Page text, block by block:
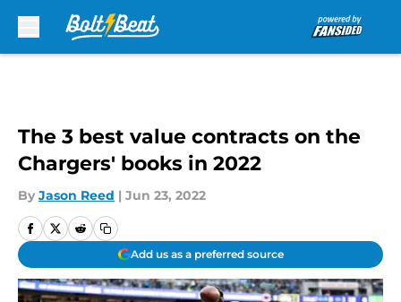
The 3 best value contracts on the
Chargers' books in 2022
By Jason Reed | Jun 23, 2022
Add us as a preferred source